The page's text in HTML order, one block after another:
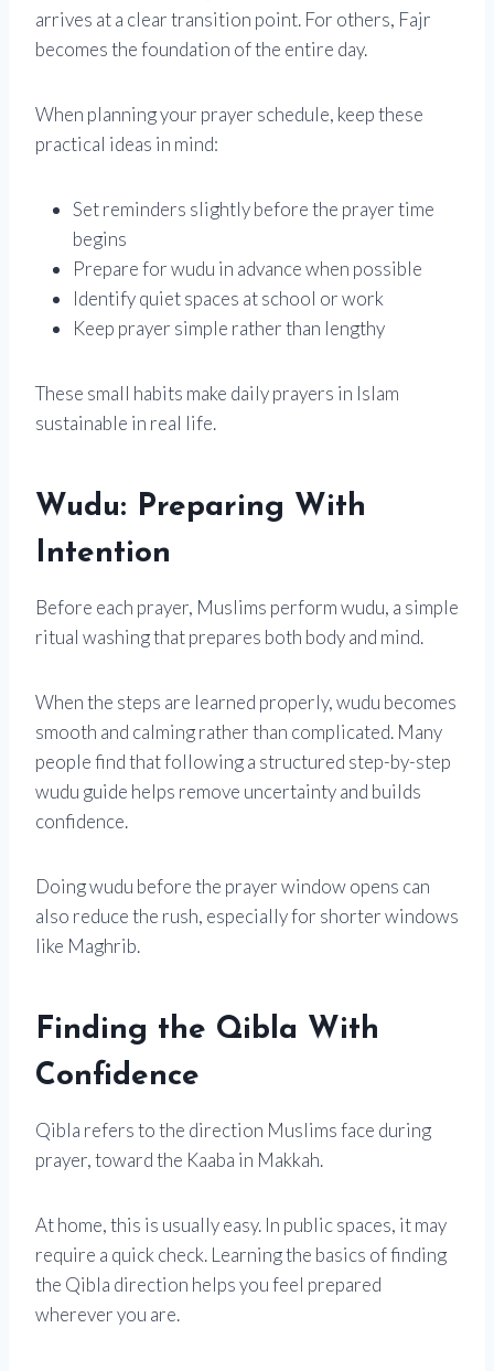
arrives at a clear transition point. For others, Fajr
becomes the foundation of the entire day.
When planning your prayer schedule, keep these
practical ideas in mind:
Set reminders slightly before the prayer time
begins
Prepare for wudu in advance when possible
Identify quiet spaces at school or work
Keep prayer simple rather than lengthy
These small habits make daily prayers in Islam
sustainable in real life.
Wudu: Preparing With
Intention
Before each prayer, Muslims perform wudu, a simple
ritual washing that prepares both body and mind.
When the steps are learned properly, wudu becomes
smooth and calming rather than complicated. Many
people find that following a structured step-by-step
wudu guide helps remove uncertainty and builds
confidence.
Doing wudu before the prayer window opens can
also reduce the rush, especially for shorter windows
like Maghrib.
Finding the Qibla With
Confidence
Qibla refers to the direction Muslims face during
prayer, toward the Kaaba in Makkah.
At home, this is usually easy. In public spaces, it may
require a quick check. Learning the basics of finding
the Qibla direction helps you feel prepared
wherever you are.